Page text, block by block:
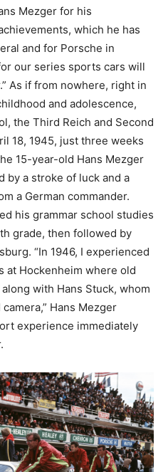
Mezger for his
which he has
and for Porsche in
our series sports cars will
As if from nowhere, right in
and adolescence,
the Third Reich and Second
18, 1945, just three weeks
15-year-old Hans Mezger
by a stroke of luck and a
a German commander.
his grammar school studies
grade, then followed by
“In 1946, I experienced
at Hockenheim where old
with Hans Stuck, whom
Hans Mezger
experience immediately